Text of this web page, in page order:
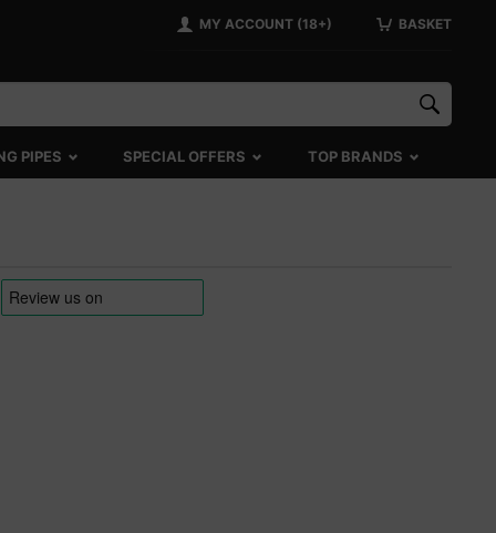
MY ACCOUNT (18+) BASKET
PIPES SPECIAL OFFERS TOP BRANDS